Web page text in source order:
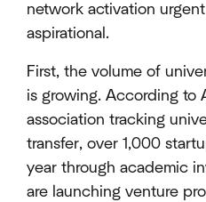
network activation
aspirational.
First, the volume of
is growing. According to
association tracking
transfer, over 1,000
year through academic
are launching venture